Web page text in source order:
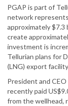
PGAP is part of
network
approximately $7.3
create
investment is
Tellurian plans for
(LNG) export
President and
recently paid
from the